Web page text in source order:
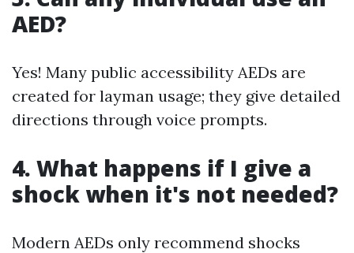
AED?
Yes! Many public accessibility AEDs are
created for layman usage; they give detailed
directions through voice prompts.
4. What happens if I give a
shock when it's not needed?
Modern AEDs only recommend shocks